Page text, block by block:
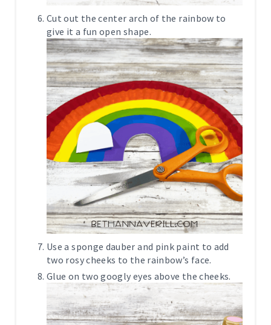
Cut out the center arch of the rainbow to
give it a fun open shape.
Use a sponge dauber and pink paint to add
two rosy cheeks to the rainbow’s face.
Glue on two googly eyes above the cheeks.